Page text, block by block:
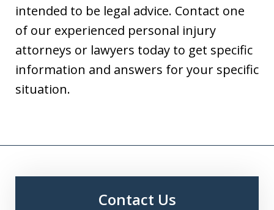
intended to be legal advice. Contact one
of our experienced personal injury
attorneys or lawyers today to get specific
information and answers for your specific
situation.
Contact Us